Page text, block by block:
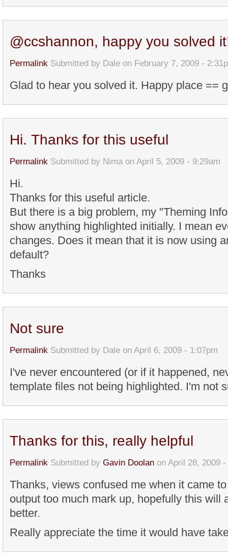
@ccshannon, happy you solved
Permalink Submitted by Dale on February 7, 2009 -
Glad to hear you solved it. Happy place ==
Hi. Thanks for this useful
Permalink Submitted by Nima on April 5, 2009 - 9:29am
Hi.
Thanks for this useful article.
But there is a big problem, my "Theming
show anything highlighted initially. I mean
changes. Does it mean that it is now using
default?
Thanks
Not sure
Permalink Submitted by Dale on April 6, 2009 - 1:07pm
I've never encountered (or if it happened,
template files not being highlighted. I'm not
Thanks for this, really helpful
Permalink Submitted by Gavin Doolan on April 28, 2009
Thanks, views confused me when it came
output too much mark up, hopefully this will
better.
Really appreciate the time it would have